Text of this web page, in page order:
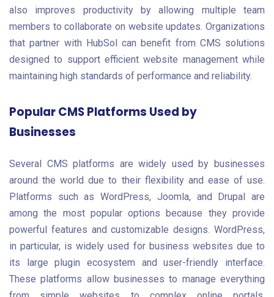
also improves productivity by allowing multiple team
members to collaborate on website updates. Organizations
that partner with HubSol can benefit from CMS solutions
designed to support efficient website management while
maintaining high standards of performance and reliability.
Popular CMS Platforms Used by
Businesses
Several CMS platforms are widely used by businesses
around the world due to their flexibility and ease of use.
Platforms such as WordPress, Joomla, and Drupal are
among the most popular options because they provide
powerful features and customizable designs. WordPress,
in particular, is widely used for business websites due to
its large plugin ecosystem and user-friendly interface.
These platforms allow businesses to manage everything